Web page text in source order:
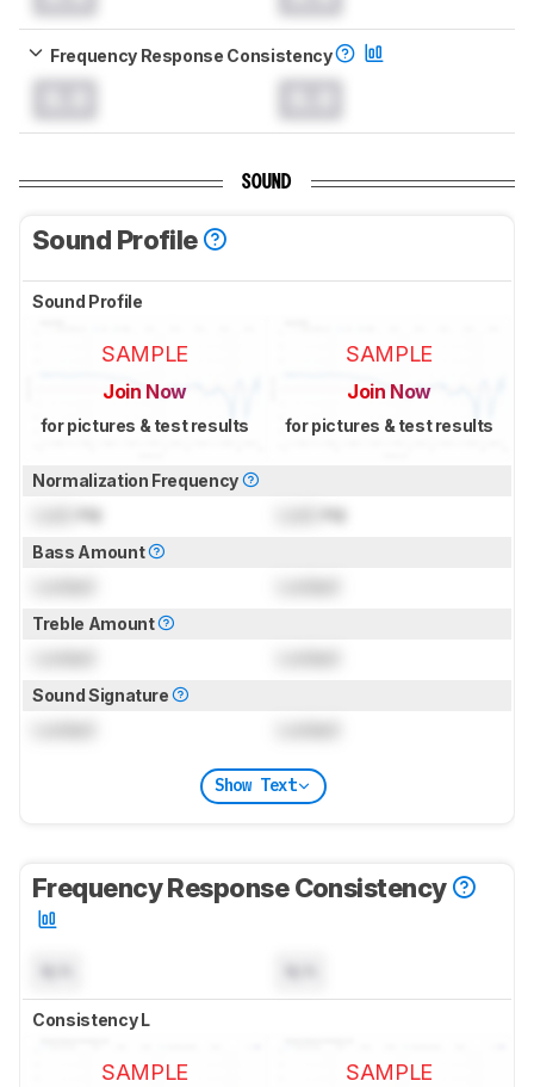
Frequency Response Consistency
SOUND
Sound Profile
Sound Profile
SAMPLE
Join Now
for pictures & test results
SAMPLE
Join Now
for pictures & test results
Normalization Frequency
Hz Hz
Bass Amount
Treble Amount
Sound Signature
Show Text
Frequency Response Consistency
Consistency L
SAMPLE SAMPLE